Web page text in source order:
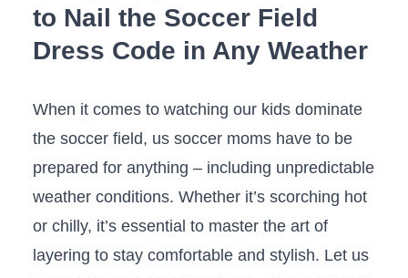
to ‌Nail the Soccer Field
⁤Dress ⁤Code⁢ in ⁣Any Weather
When it ‍comes to watching⁢ our kids‌ dominate
the soccer field,⁢ us‌ soccer ​moms ⁣have to ⁣be
prepared for anything – including ⁣unpredictable
weather⁢ conditions. Whether it’s scorching hot
⁢or ‍chilly, it’s essential to master the art of
layering to ⁣stay⁢ comfortable⁤ and stylish. Let us